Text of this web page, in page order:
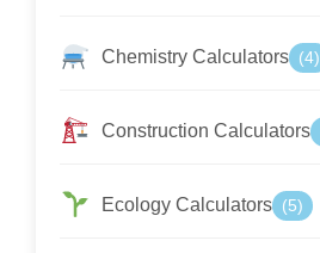
Chemistry Calculators (4)
Construction Calculators
Ecology Calculators (5)